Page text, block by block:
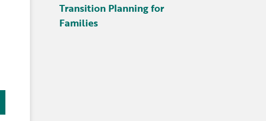
Transition Planning for
Families